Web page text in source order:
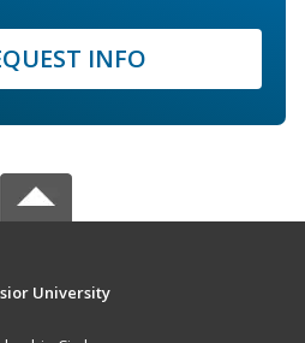
INFO
University